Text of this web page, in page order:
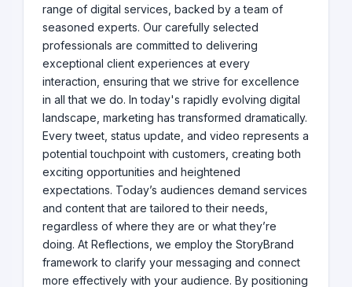
range of digital services, backed by a team of
seasoned experts. Our carefully selected
professionals are committed to delivering
exceptional client experiences at every
interaction, ensuring that we strive for excellence
in all that we do. In today's rapidly evolving digital
landscape, marketing has transformed dramatically.
Every tweet, status update, and video represents a
potential touchpoint with customers, creating both
exciting opportunities and heightened
expectations. Today’s audiences demand services
and content that are tailored to their needs,
regardless of where they are or what they’re
doing. At Reflections, we employ the StoryBrand
framework to clarify your messaging and connect
more effectively with your audience. By positioning